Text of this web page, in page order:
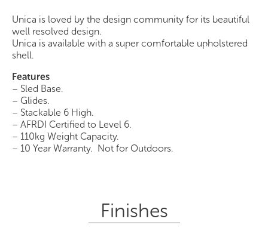
Unica is loved by the design community for its beautiful
well resolved design.
Unica is available with a super comfortable upholstered
shell.
Features
– Sled Base.
– Glides.
– Stackable 6 High.
– AFRDI Certified to Level 6.
– 110kg Weight Capacity.
– 10 Year Warranty. Not for Outdoors.
Finishes